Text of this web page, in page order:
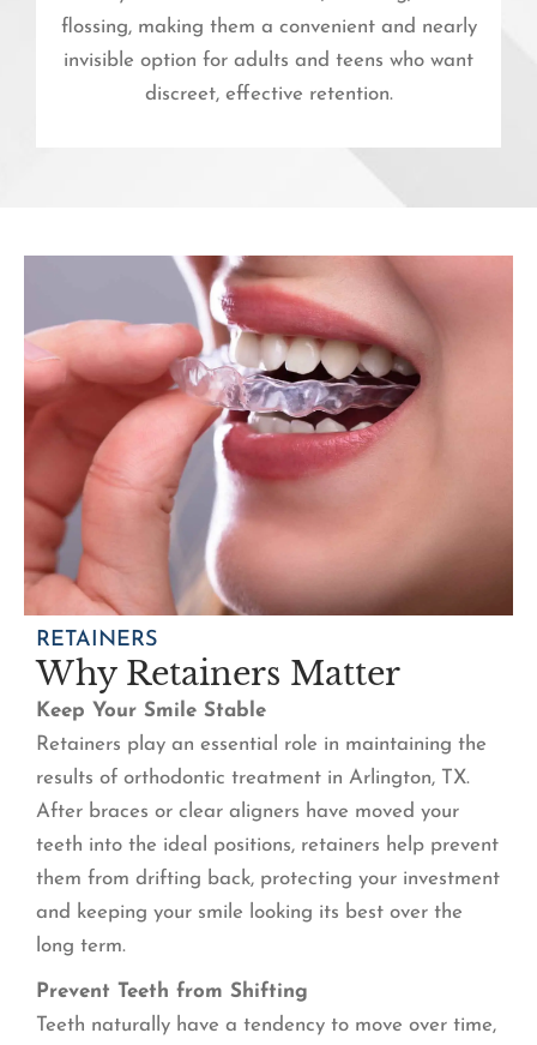
flossing, making them a convenient and nearly
invisible option for adults and teens who want
discreet, effective retention.
RETAINERS
Why Retainers Matter
Keep Your Smile Stable
Retainers play an essential role in maintaining the
results of orthodontic treatment in Arlington, TX.
After braces or clear aligners have moved your
teeth into the ideal positions, retainers help prevent
them from drifting back, protecting your investment
and keeping your smile looking its best over the
long term.
Prevent Teeth from Shifting
Teeth naturally have a tendency to move over time,